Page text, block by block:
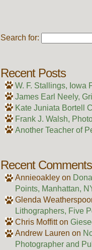
Search for:
Recent Posts
W. F. Stallings, Iowa
James Earl Neely,
Kate Juniata Bortell
Frank J. Walsh,
Another Teacher of
Recent Comments
Annieoakleyon
Points, Manhattan,
Glenda
Lithographers, Five
Chris Moffitton
Andrew Lauren on
Photographer and